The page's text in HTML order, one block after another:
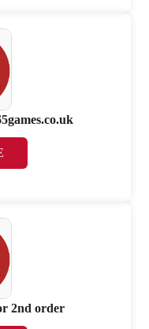
2nd order